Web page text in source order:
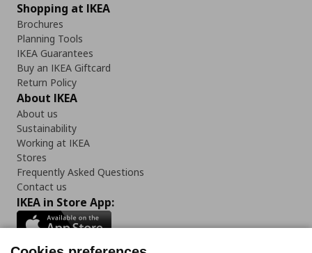
Shopping at IKEA
Brochures
Planning Tools
IKEA Guarantees
Buy an IKEA Giftcard
Return Policy
About IKEA
About us
Sustainability
Working at IKEA
Stores
Frequently Asked Questions
Contact us
IKEA in Store App: